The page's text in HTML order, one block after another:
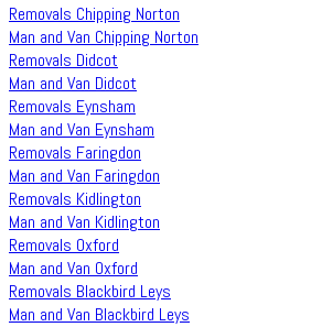
Removals Chipping Norton
Man and Van Chipping Norton
Removals Didcot
Man and Van Didcot
Removals Eynsham
Man and Van Eynsham
Removals Faringdon
Man and Van Faringdon
Removals Kidlington
Man and Van Kidlington
Removals Oxford
Man and Van Oxford
Removals Blackbird Leys
Man and Van Blackbird Leys